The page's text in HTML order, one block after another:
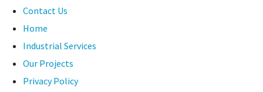
Contact Us
Home
Industrial Services
Our Projects
Privacy Policy